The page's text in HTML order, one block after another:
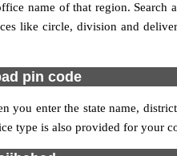
name of that region. Search
like circle, division and
pin code
enter the state name,
type is also provided for your